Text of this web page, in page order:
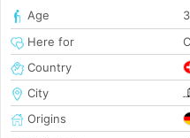
Age
Here for
Country
City
Origins